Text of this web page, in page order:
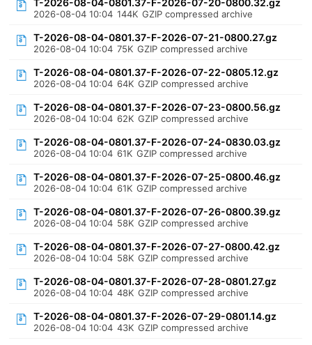
T-2026-08-04-0801.37-F-2026-07-20-0800.32.gz
2026-08-04 10:04 144K GZIP compressed archive
T-2026-08-04-0801.37-F-2026-07-21-0800.27.gz
2026-08-04 10:04 75K GZIP compressed archive
T-2026-08-04-0801.37-F-2026-07-22-0805.12.gz
2026-08-04 10:04 64K GZIP compressed archive
T-2026-08-04-0801.37-F-2026-07-23-0800.56.gz
2026-08-04 10:04 62K GZIP compressed archive
T-2026-08-04-0801.37-F-2026-07-24-0830.03.gz
2026-08-04 10:04 61K GZIP compressed archive
T-2026-08-04-0801.37-F-2026-07-25-0800.46.gz
2026-08-04 10:04 61K GZIP compressed archive
T-2026-08-04-0801.37-F-2026-07-26-0800.39.gz
2026-08-04 10:04 58K GZIP compressed archive
T-2026-08-04-0801.37-F-2026-07-27-0800.42.gz
2026-08-04 10:04 58K GZIP compressed archive
T-2026-08-04-0801.37-F-2026-07-28-0801.27.gz
2026-08-04 10:04 48K GZIP compressed archive
T-2026-08-04-0801.37-F-2026-07-29-0801.14.gz
2026-08-04 10:04 43K GZIP compressed archive